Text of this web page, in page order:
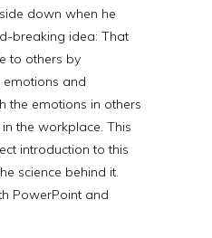
down when he
breaking idea: That
to others by
emotions and
the emotions in others
the workplace. This
introduction to this
science behind it.
PowerPoint and